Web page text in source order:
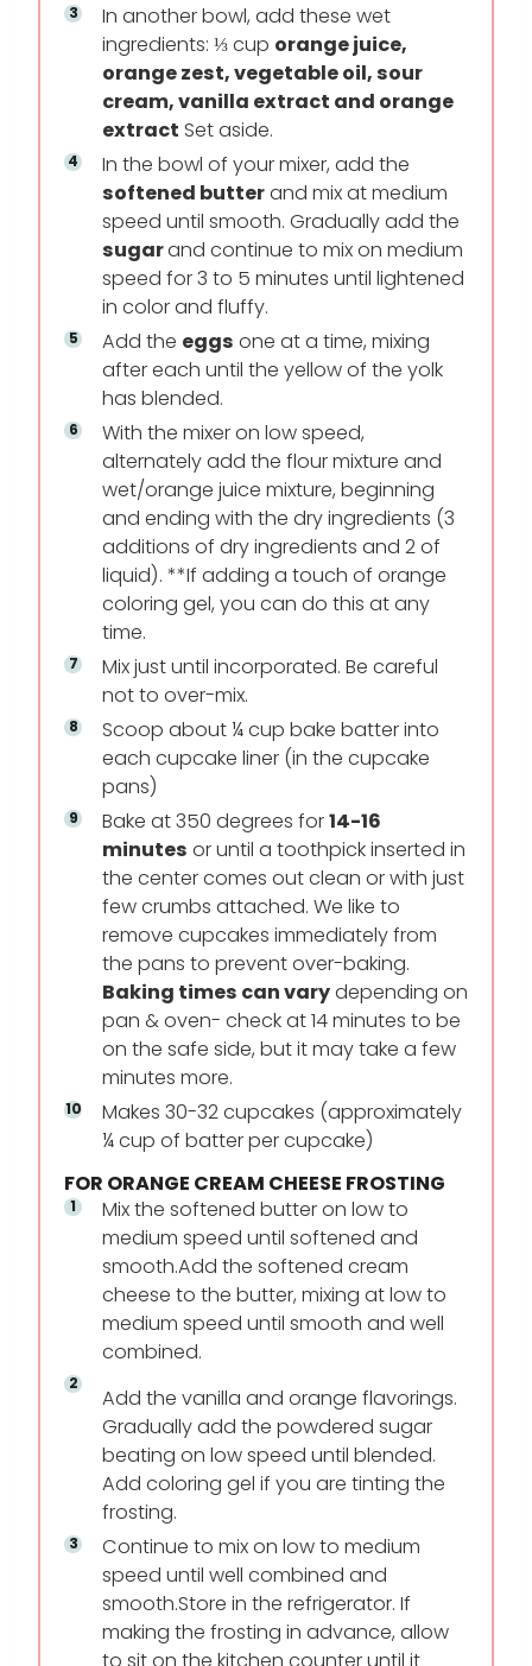
In another bowl, add these wet
ingredients: ⅓ cup orange juice,
orange zest, vegetable oil, sour
cream, vanilla extract and orange
extract Set aside.
In the bowl of your mixer, add the
softened butterand mix at medium
speed until smooth. Gradually add the
sugarand continue to mix on medium
speed for 3 to 5 minutes until lightened
in color and fluffy.
Add the eggs one at a time, mixing
after each until the yellow of the yolk
has blended.
With the mixer on low speed,
alternately add the flour mixture and
wet/orange juice mixture, beginning
and ending with the dry ingredients (3
additions of dry ingredients and 2 of
liquid). **If adding a touch of orange
coloring gel, you can do this at any
time.
Mix just until incorporated. Be careful
not to over-mix.
Scoop about ¼ cup bake batter into
each cupcake liner (in the cupcake
pans)
Bake at 350 degrees for14-16
minutes or until a toothpick inserted in
the center comes out clean or with just
few crumbs attached. We like to
remove cupcakes immediately from
the pans to prevent over-baking.
Baking times can varydepending on
pan & oven- check at 14 minutes to be
on the safe side, but it may take a few
minutes more.
Makes 30-32 cupcakes (approximately
¼ cup of batter per cupcake)
FOR ORANGE CREAM CHEESE FROSTING
Mix the softened butter on low to
medium speed until softened and
smooth.Add the softened cream
cheese to the butter, mixing at low to
medium speed until smooth and well
combined.
Add the vanilla and orange flavorings.
Gradually add the powdered sugar
beating on low speed until blended.
Add coloring gel if you are tinting the
frosting.
Continue to mix on low to medium
speed until well combined and
smooth.Store in the refrigerator. If
making the frosting in advance, allow
to sit on the kitchen counter until it